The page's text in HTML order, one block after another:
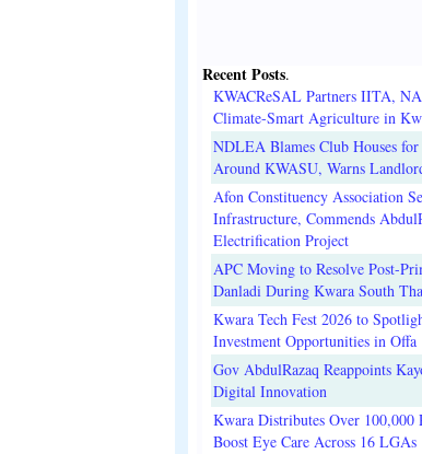
Recent Posts.
KWACReSAL Partners IITA,
Climate-Smart Agriculture in
NDLEA Blames Club Houses
Around KWASU, Warns
Afon Constituency Association
Infrastructure, Commends
Electrification Project
APC Moving to Resolve Post-
Danladi During Kwara South
Kwara Tech Fest 2026 to
Investment Opportunities in Offa
Gov AbdulRazaq Reappoints
Digital Innovation
Kwara Distributes Over 100,000
Boost Eye Care Across 16 LGAs